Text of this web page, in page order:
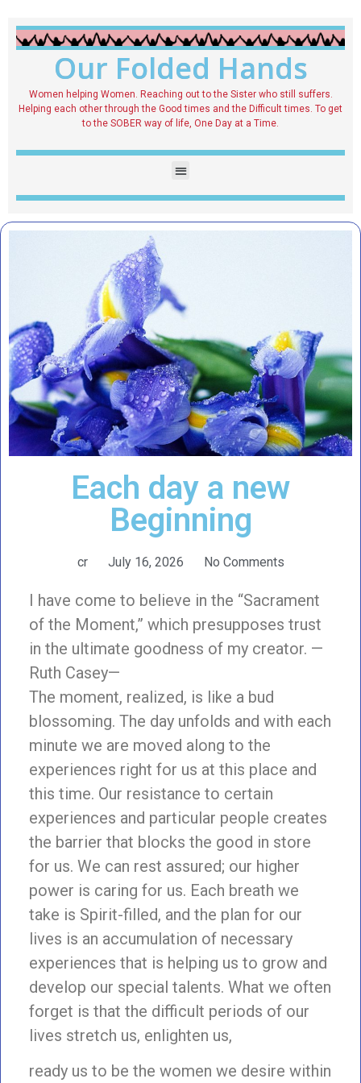
Our Folded Hands
Women helping Women. Reaching out to the Sister who still suffers.
Helping each other through the Good times and the Difficult times. To get
to the SOBER way of life, One Day at a Time.
Each day a new
Beginning
cr July 16, 2026 No Comments
I have come to believe in the “Sacrament
of the Moment,” which presupposes trust
in the ultimate goodness of my creator. —
Ruth Casey—
The moment, realized, is like a bud
blossoming. The day unfolds and with each
minute we are moved along to the
experiences right for us at this place and
this time. Our resistance to certain
experiences and particular people creates
the barrier that blocks the good in store
for us. We can rest assured; our higher
power is caring for us. Each breath we
take is Spirit-filled, and the plan for our
lives is an accumulation of necessary
experiences that is helping us to grow and
develop our special talents. What we often
forget is that the difficult periods of our
lives stretch us, enlighten us,
ready us to be the women we desire within